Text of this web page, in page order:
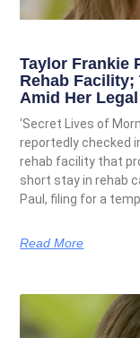
Taylor Frankie
Rehab Facility;
Amid Her
‘Secret Lives of
reportedly checked
rehab facility that
short stay in rehab
Paul, filing for a
Read More